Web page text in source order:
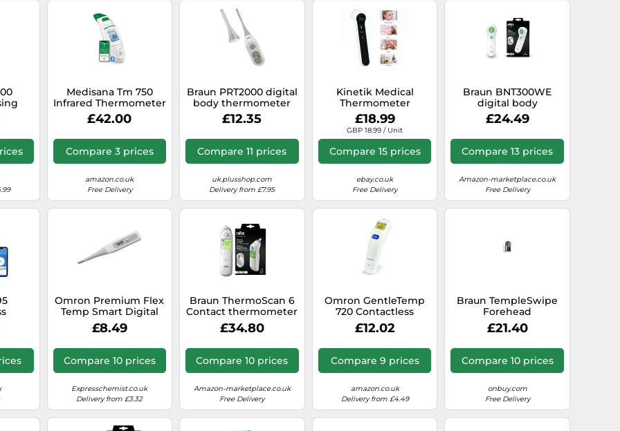
Medisana Tm 750
Infrared Thermometer
£42.00
Compare 3 prices
amazon.co.uk
Free Delivery
Braun PRT2000 digital
body thermometer
Contact Blue, White
Underarm
£12.35
Compare 11 prices
uk.plusshop.com
Delivery from £7.95
Kinetik Medical
Thermometer
PGIRT1603 Ear & Non-
Contact
£18.99
GBP 18.99 / Unit
Compare 15 prices
ebay.co.uk
Free Delivery
Braun BNT300WE
digital body
thermometer Remote
sensing thermometer
Buttons
£24.49
Compare 13 prices
Amazon-marketplace.co.uk
Free Delivery
App
Your
Omron Premium Flex
Temp Smart Digital
Thermometer
£8.49
Compare 10 prices
Expresschemist.co.uk
Delivery from £3.32
Braun ThermoScan 6
Contact thermometer
White Ear Buttons
£34.80
Compare 10 prices
Amazon-marketplace.co.uk
Free Delivery
Omron GentleTemp
720 Contactless
Thermometer
£12.02
Compare 9 prices
amazon.co.uk
Delivery from £4.49
Braun TempleSwipe
Forehead
Thermometer Safe
and Hygienic
£21.40
Compare 10 prices
onbuy.com
Free Delivery